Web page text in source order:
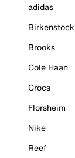
adidas
Birkenstock
Brooks
Cole Haan
Crocs
Florsheim
Nike
Reef